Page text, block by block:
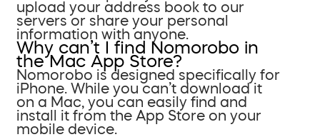
upload your address book to our
servers or share your personal
information with anyone.
Why can’t I find Nomorobo in
the Mac App Store?
Nomorobo is designed specifically for
iPhone. While you can’t download it
on a Mac, you can easily find and
install it from the App Store on your
mobile device.